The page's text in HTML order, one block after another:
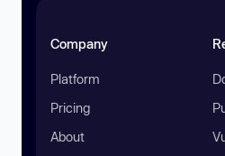
Company
Platform
Pricing
About